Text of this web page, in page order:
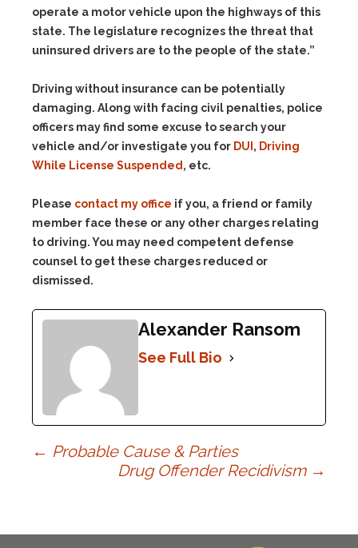
operate a motor vehicle upon the highways of this
state. The legislature recognizes the threat that
uninsured drivers are to the people of the state.”
Driving without insurance can be potentially
damaging. Along with facing civil penalties, police
officers may find some excuse to search your
vehicle and/or investigate you for DUI , Driving
While License Suspended , etc.
Please contact my office if you, a friend or family
member face these or any other charges relating
to driving. You may need competent defense
counsel to get these charges reduced or
dismissed.
Alexander Ransom
See Full Bio
Post
← Probable Cause & Parties
Drug Offender Recidivism →